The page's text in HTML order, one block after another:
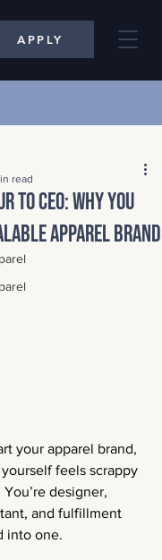
APPLY
to CEO: Why You
Apparel Brand
read
your apparel brand,
feels scrappy
designer,
and fulfillment
into one.